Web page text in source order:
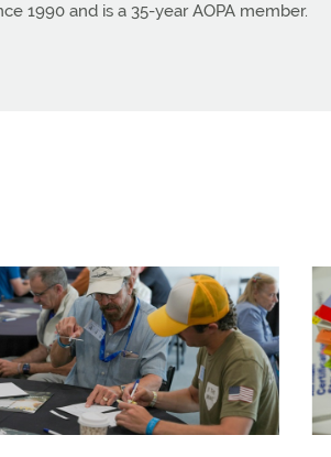
1990 and is a 35-year AOPA member.